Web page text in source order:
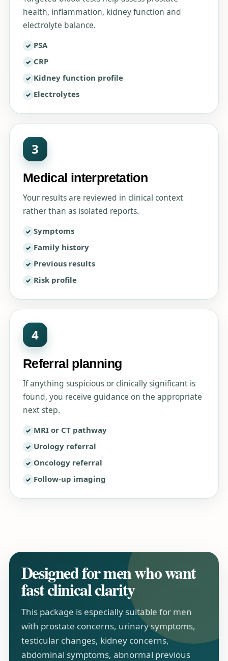
health, inflammation, kidney function and
electrolyte balance.
PSA
CRP
Kidney function profile
Electrolytes
3
Medical interpretation
Your results are reviewed in clinical context
rather than as isolated reports.
Symptoms
Family history
Previous results
Risk profile
4
Referral planning
If anything suspicious or clinically significant is
found, you receive guidance on the appropriate
next step.
MRI or CT pathway
Urology referral
Oncology referral
Follow-up imaging
Designed for men who want
fast clinical clarity
This package is especially suitable for men
with prostate concerns, urinary symptoms,
testicular changes, kidney concerns,
abdominal symptoms, abnormal previous